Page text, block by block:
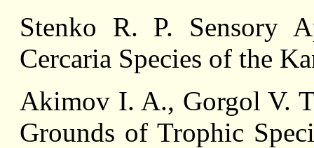
Stenko R. P. Sensory
Cercaria Species of the
Akimov I. A., Gorgol V.
Grounds of Trophic